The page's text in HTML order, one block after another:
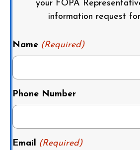
your FOPA
information request
Name (Required)
Phone Number
Email (Required)